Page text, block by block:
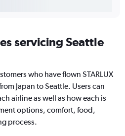
servicing Seattle
who have flown STARLUX
Japan to Seattle. Users can
airline as well as how each is
options, comfort, food,
process.